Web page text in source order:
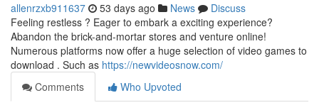
allenrzxb911637 53 days ago News
Discuss
Feeling restless ? Eager to embark a exciting experience?
Abandon the brick-and-mortar stores and venture online!
Numerous platforms now offer a huge selection of video games to
download . Such as https://newvideosnow.com/
Comments
Who Upvoted